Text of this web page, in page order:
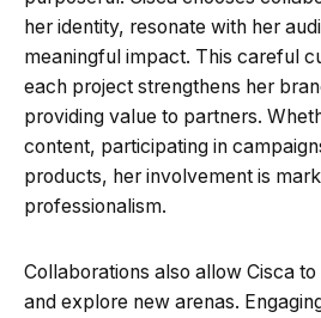
her identity, resonate with her
meaningful impact. This careful
each project strengthens her
providing value to partners.
content, participating in
products, her involvement is
professionalism.
Collaborations also allow Cisca
and explore new arenas.